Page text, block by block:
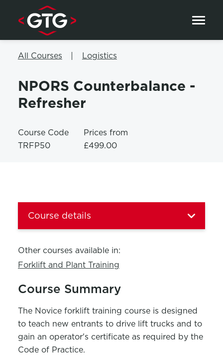
Skip to content
All Courses Logistics
NPORS Counterbalance -
Refresher
Course Code
TRFP50
Prices from
£499.00
Course details
Other courses available in:
Forklift and Plant Training
Course Summary
The Novice forklift training course is designed
to teach new entrants to drive lift trucks and to
gain an operator's certificate as required by the
Code of Practice.